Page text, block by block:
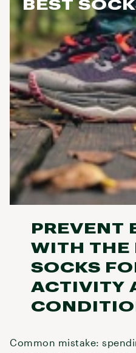
BEST
PREVENT
WITH THE
SOCKS
ACTIVITY
Common mistake: